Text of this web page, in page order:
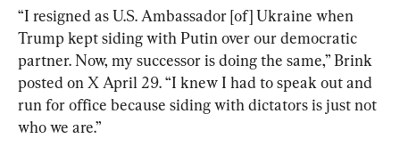
“I resigned as U.S. Ambassador [of] Ukraine when
Trump kept siding with Putin over our democratic
partner. Now, my successor is doing the same,” Brink
posted on X April 29. “I knew I had to speak out and
run for office because siding with dictators is just not
who we are.”